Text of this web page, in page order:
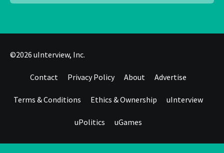
©2026 uInterview, Inc.
Contact Privacy Policy About Advertise
Terms & Conditions Ethics & Ownership uInterview
uPolitics uGames